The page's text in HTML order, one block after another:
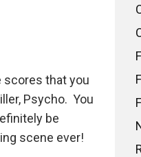
scores that you
Psycho. You
be
scene ever!